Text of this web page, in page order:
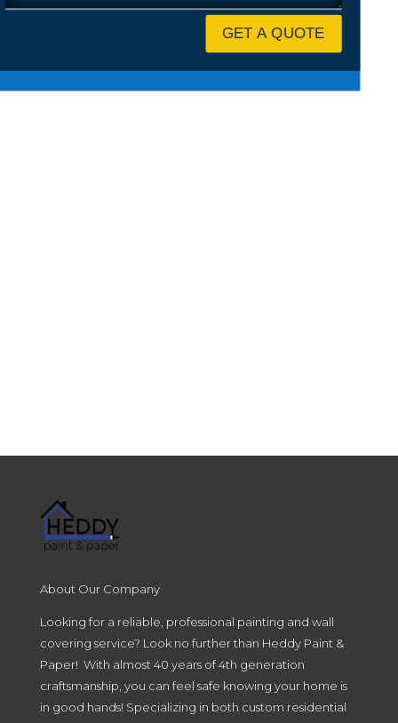
GET A QUOTE
About Our Company
Looking for a reliable, professional painting and wall
covering service? Look no further than Heddy Paint &
Paper! With almost 40 years of 4th generation
craftsmanship, you can feel safe knowing your home is
in good hands! Specializing in both custom residential